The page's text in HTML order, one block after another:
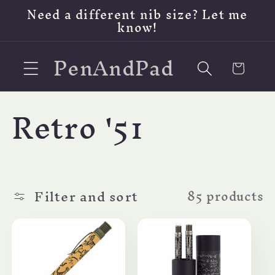
Skip to
content
Need a different nib size? Let me
know!
PenAndPad Cart
C
o
l
Retro '51
Filter and sort 85 products